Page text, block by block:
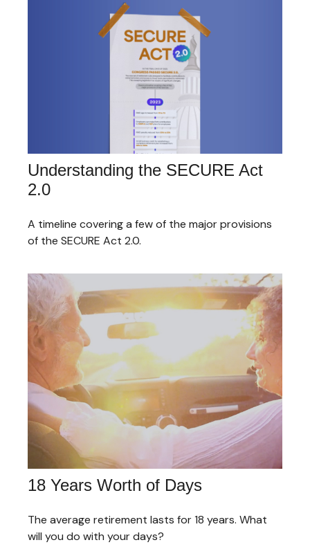
Understanding the SECURE Act
2.0
A timeline covering a few of the major provisions
of the SECURE Act 2.0.
18 Years Worth of Days
The average retirement lasts for 18 years. What
will you do with your days?